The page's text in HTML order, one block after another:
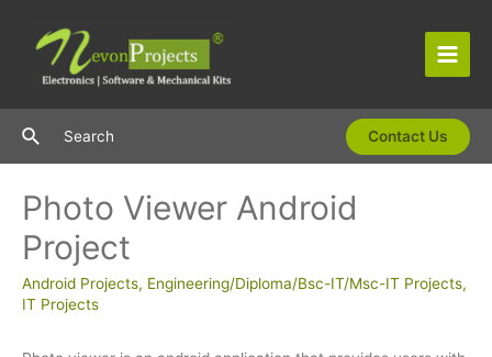
content
Main
SearchSearch Contact Us
Photo Viewer Android
Project
Android Projects, Engineering/Diploma/Bsc-IT/Msc-IT Projects,
IT Projects